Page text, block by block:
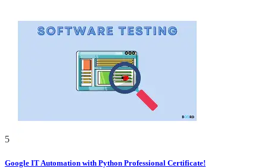
5
Google IT Automation with Python Professional Certificate!